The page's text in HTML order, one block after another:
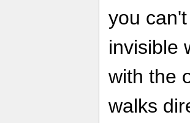
you
invisible
with the
walks